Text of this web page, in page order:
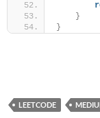
}
}
LEETCODE